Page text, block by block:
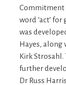
Commitment
word ‘act’
was
Hayes, along
Kirk Strosahl.
further
Dr Russ